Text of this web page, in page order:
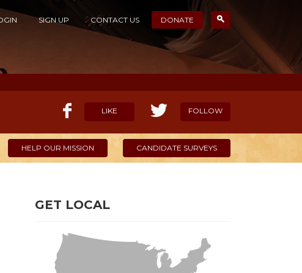
SIGN UP CONTACT US DONATE
LIKE FOLLOW
HELP OUR MISSION CANDIDATE SURVEYS
GET LOCAL